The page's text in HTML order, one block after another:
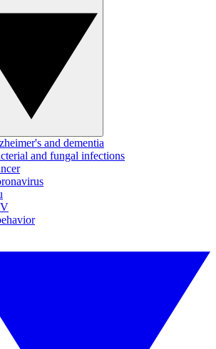
and dementia
and fungal infections